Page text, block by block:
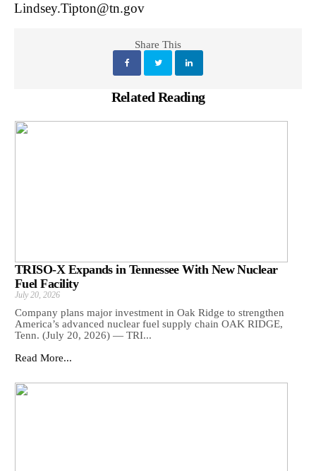
Lindsey.Tipton@tn.gov
Share This
Related Reading
TRISO-X Expands in Tennessee With New Nuclear
Fuel Facility
July 20, 2026
Company plans major investment in Oak Ridge to strengthen
America’s advanced nuclear fuel supply chain OAK RIDGE,
Tenn. (July 20, 2026) — TRI...
Read More...